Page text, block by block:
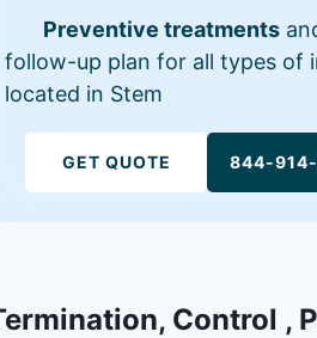
Preventive treatments
follow-up plan for all types of
located in Stem
GET QUOTE 844-
Control ,